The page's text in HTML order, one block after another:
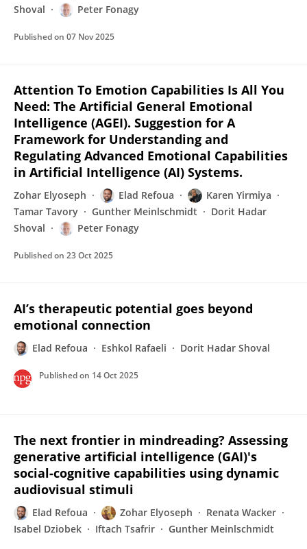
Shoval
Peter Fonagy
Published on 07 Nov 2025
Attention To Emotion Capabilities Is All You
Need: The Artificial General Emotional
Intelligence (AGEI). Suggestion for A
Framework for Understanding and
Regulating Advanced Emotional Capabilities
in Artificial Intelligence (AI) Systems.
Zohar Elyoseph Elad Refoua
Karen Yirmiya
Tamar Tavory
Gunther Meinlschmidt
Dorit Hadar
Shoval
Peter Fonagy
Published on 23 Oct 2025
AI’s therapeutic potential goes beyond
emotional connection
Elad Refoua Eshkol Rafaeli Dorit Hadar Shoval
Published on 14 Oct 2025
The next frontier in mindreading? Assessing
generative artificial intelligence (GAI)'s
social-cognitive capabilities using dynamic
audiovisual stimuli
Elad Refoua Zohar Elyoseph
Renata Wacker
Isabel Dziobek
Iftach Tsafrir Gunther Meinlschmidt